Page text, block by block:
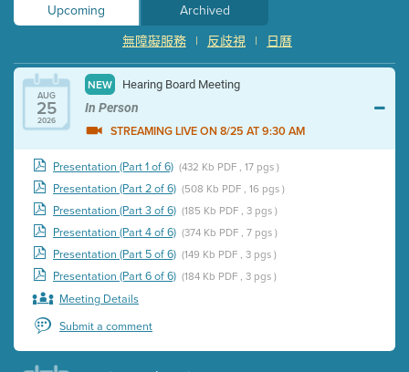
Upcoming
Archived
日曆
|
反歧視
|
無障礙服務
AUG
25
2026
NEW Hearing Board Meeting
In Person
STREAMING LIVE ON 8/25 AT 9:30 AM
Presentation (Part 1 of 6) (432 Kb PDF , 17 pgs )
Presentation (Part 2 of 6) (508 Kb PDF , 16 pgs )
Presentation (Part 3 of 6) (185 Kb PDF , 3 pgs )
Presentation (Part 4 of 6) (374 Kb PDF , 7 pgs )
Presentation (Part 5 of 6) (149 Kb PDF , 3 pgs )
Presentation (Part 6 of 6) (184 Kb PDF , 3 pgs )
Meeting Details
Submit a comment